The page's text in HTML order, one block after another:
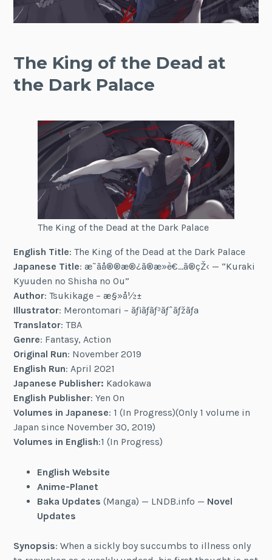
The King of the Dead at
the Dark Palace
The King of the Dead at the Dark Palace
English Title: The King of the Dead at the Dark Palace
Japanese Title: æ˜ãå®®æ®¿ã®æ­»è€…ã®çŽ‹ — “Kuraki
Kyuuden no Shisha no Ou”
Author: Tsukikage – æ§»å½±
Illustrator: Merontomari – ãƒ¡ãƒ­ãƒ³ãƒˆãƒžãƒª
Translator: TBA
Genre: Fantasy, Action
Original Run: November 2019
English Run: April 2021
Japanese Publisher: Kadokawa
English Publisher: Yen On
Volumes in Japanese: 1 (In Progress)(Only 1 volume in
Japan since November 30, 2019)
Volumes in English:1 (In Progress)
English Website
Anime-Planet
Baka Updates (Manga) — LNDB.info — Novel
Updates
Synopsis: When a sickly boy succumbs to illness only